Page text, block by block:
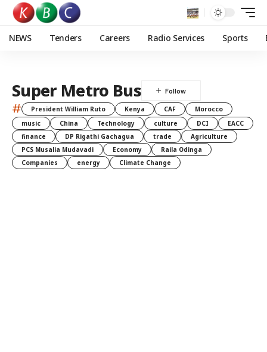
NEWS Tenders Careers Radio Services Sports
Super Metro Bus
# President William Ruto Kenya CAF
Morocco
music
China Technology culture DCI
EACC
finance
DP Rigathi Gachagua trade
Agriculture
PCS Musalia Mudavadi
Economy
Raila Odinga
Companies
energy Climate Change